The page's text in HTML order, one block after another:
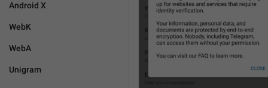
Android X
WebK
WebA
Unigram